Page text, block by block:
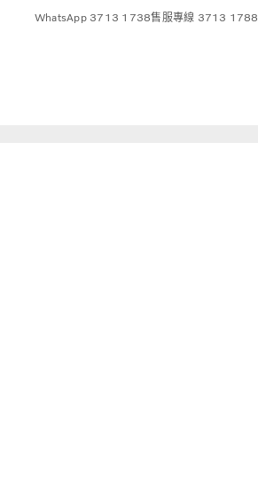
WhatsApp 3713 1738售服專線 3713 1788